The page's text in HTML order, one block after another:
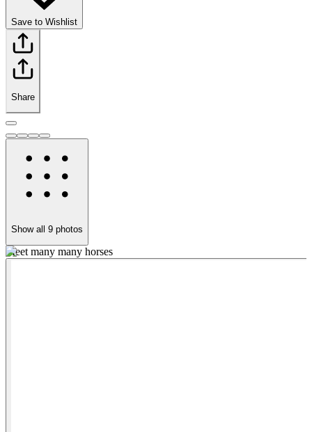
Save to Wishlist
Share
Show all 9 photos
Meet many many horses